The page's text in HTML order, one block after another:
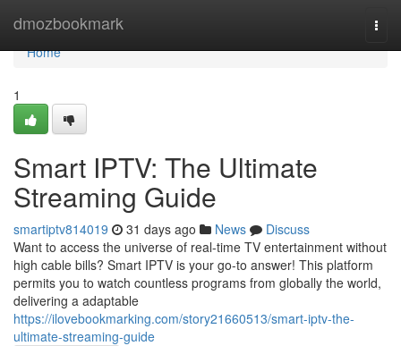
dmozbookmark
Home
Home
1
Smart IPTV: The Ultimate
Streaming Guide
smartiptv814019 31 days ago News
Discuss
Want to access the universe of real-time TV entertainment without
high cable bills? Smart IPTV is your go-to answer! This platform
permits you to watch countless programs from globally the world,
delivering a adaptable
https://ilovebookmarking.com/story21660513/smart-iptv-the-
ultimate-streaming-guide